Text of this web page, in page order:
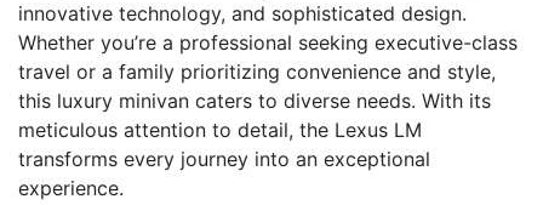
innovative technology, and sophisticated design.
Whether you’re a professional seeking executive-class
travel or a family prioritizing convenience and style,
this luxury minivan caters to diverse needs. With its
meticulous attention to detail, the Lexus LM
transforms every journey into an exceptional
experience.